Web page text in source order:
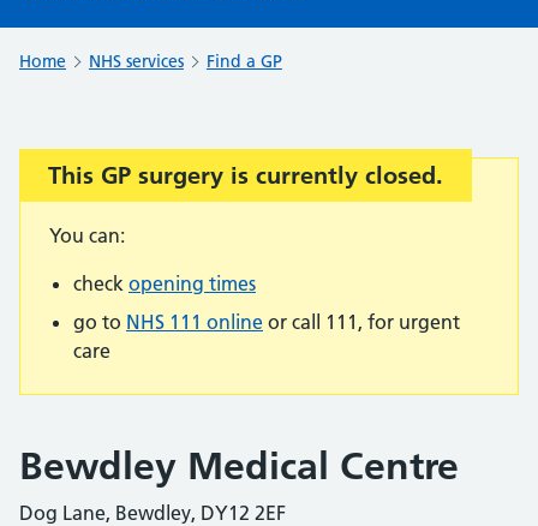
Home NHS services Find a GP
Important:
This GP surgery is currently closed.
You can:
check opening times
go to NHS 111 online or call 111, for urgent
care
Bewdley Medical Centre
Dog Lane, Bewdley, DY12 2EF